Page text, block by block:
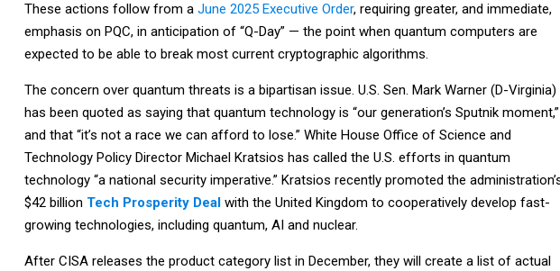
These actions follow from a June 2025 Executive Order, requiring greater, and immediate,
emphasis on PQC, in anticipation of “Q-Day” — the point when quantum computers are
expected to be able to break most current cryptographic algorithms.
The concern over quantum threats is a bipartisan issue. U.S. Sen. Mark Warner (D-Virginia)
has been quoted as saying that quantum technology is “our generation’s Sputnik moment,”
and that “it’s not a race we can afford to lose.” White House Office of Science and
Technology Policy Director Michael Kratsios has called the U.S. efforts in quantum
technology “a national security imperative.” Kratsios recently promoted the
$42 billion Tech Prosperity Deal with the United Kingdom to cooperatively develop fast-
growing technologies, including quantum, AI and nuclear.
After CISA releases the product category list in December, they will create a list of actual